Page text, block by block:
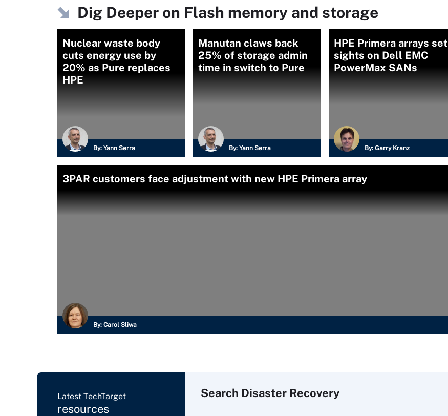
Dig Deeper on Flash memory and storage
Nuclear waste body
cuts energy use by
20% as Pure replaces
HPE
By: Yann Serra
Manutan claws back
25% of storage admin
time in switch to Pure
By: Yann Serra
HPE Primera arrays set
sights on Dell EMC
PowerMax SANs
By: Garry Kranz
3PAR customers face adjustment with new HPE Primera array
By: Carol Sliwa
Latest TechTarget
resources
Search Disaster Recovery